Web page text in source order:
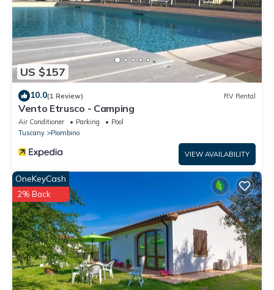
US $157
10.0(1 Review) RV Rental
Vento Etrusco - Camping
Air Conditioner Parking
Pool
Tuscany
Piombino
VIEW AVAILABILITY
OneKeyCash
2% Back